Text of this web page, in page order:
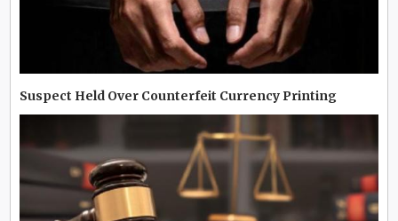
Suspect Held Over Counterfeit Currency Printing